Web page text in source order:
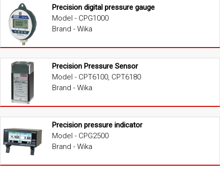
Precision digital pressure gauge
Model - CPG1000
Brand - Wika
Precision Pressure Sensor
Model - CPT6100, CPT6180
Brand - Wika
Precision pressure indicator
Model - CPG2500
Brand - Wika